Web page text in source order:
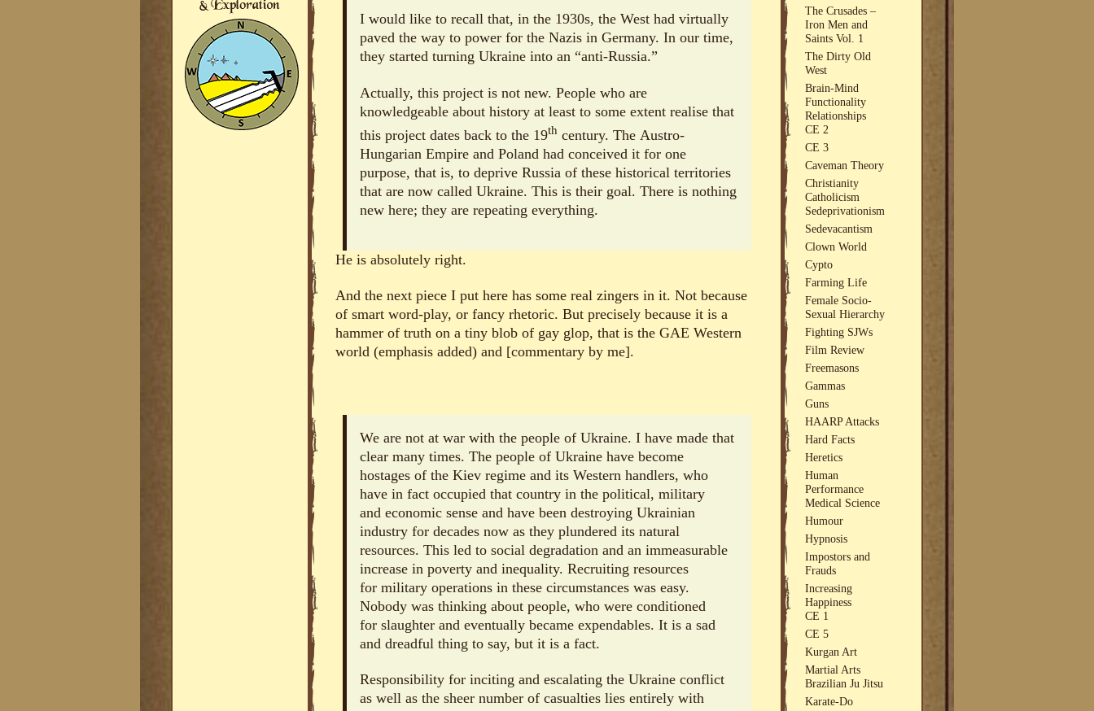
I would like to recall that, in the 1930s, the West had virtually
paved the way to power for the Nazis in Germany. In our time,
they started turning Ukraine into an “anti-Russia.”
Actually, this project is not new. People who are
knowledgeable about history at least to some extent realise that
this project dates back to the 19th century. The Austro-
Hungarian Empire and Poland had conceived it for one
purpose, that is, to deprive Russia of these historical territories
that are now called Ukraine. This is their goal. There is nothing
new here; they are repeating everything.
He is absolutely right.
And the next piece I put here has some real zingers in it. Not because
of smart word-play, or fancy rhetoric. But precisely because it is a
hammer of truth on a tiny blob of gay glop, that is the GAE Western
world (emphasis added) and [commentary by me].
We are not at war with the people of Ukraine. I have made that
clear many times. The people of Ukraine have become
hostages of the Kiev regime and its Western handlers, who
have in fact occupied that country in the political, military
and economic sense and have been destroying Ukrainian
industry for decades now as they plundered its natural
resources. This led to social degradation and an immeasurable
increase in poverty and inequality. Recruiting resources
for military operations in these circumstances was easy.
Nobody was thinking about people, who were conditioned
for slaughter and eventually became expendables. It is a sad
and dreadful thing to say, but it is a fact.
Responsibility for inciting and escalating the Ukraine conflict
as well as the sheer number of casualties lies entirely with
The Crusades –
Iron Men and
Saints Vol. 1
The Dirty Old
West
Brain-Mind
Functionality
Relationships
CE 2
CE 3
Caveman Theory
Christianity
Catholicism
Sedeprivationism
Sedevacantism
Clown World
Cypto
Farming Life
Female Socio-
Sexual Hierarchy
Fighting SJWs
Film Review
Freemasons
Gammas
Guns
HAARP Attacks
Hard Facts
Heretics
Human
Performance
Medical Science
Humour
Hypnosis
Impostors and
Frauds
Increasing
Happiness
CE 1
CE 5
Kurgan Art
Martial Arts
Brazilian Ju Jitsu
Karate-Do